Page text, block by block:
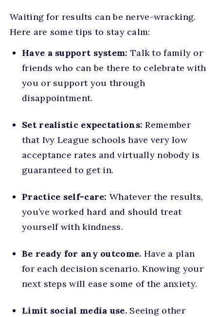
Waiting for results can be nerve-wracking.
Here are some tips to stay calm:
Have a support system: Talk to family or
friends who can be there to celebrate with
you or support you through
disappointment.
Set realistic expectations: Remember
that Ivy League schools have very low
acceptance rates and virtually nobody is
guaranteed to get in.
Practice self-care: Whatever the results,
you’ve worked hard and should treat
yourself with kindness.
Be ready for any outcome. Have a plan
for each decision scenario. Knowing your
next steps will ease some of the anxiety.
Limit social media use.Seeing other